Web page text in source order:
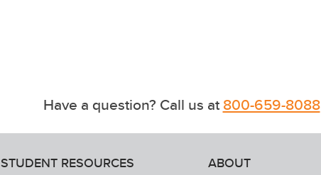
Have a question? Call us at800-659-8088
STUDENT RESOURCES ABOUT